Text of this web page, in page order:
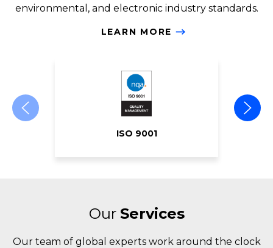
environmental, and electronic industry standards.
LEARN MORE
ISO 9001
Our Services
Our team of global experts work around the clock